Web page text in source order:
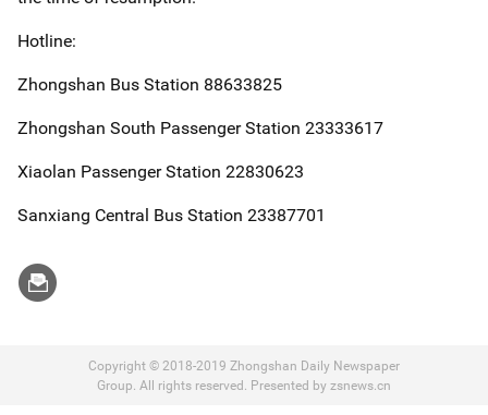
Hotline:
Zhongshan Bus Station 88633825
Zhongshan South Passenger Station 23333617
Xiaolan Passenger Station 22830623
Sanxiang Central Bus Station 23387701
Copyright © 2018-2019 Zhongshan Daily Newspaper
Group. All rights reserved. Presented by zsnews.cn